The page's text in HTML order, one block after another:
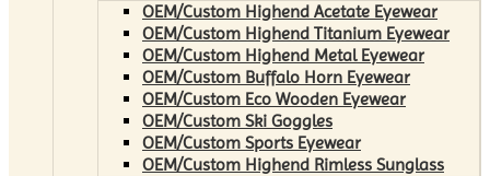
OEM/Custom Highend Acetate Eyewear
OEM/Custom Highend Titanium Eyewear
OEM/Custom Highend Metal Eyewear
OEM/Custom Buffalo Horn Eyewear
OEM/Custom Eco Wooden Eyewear
OEM/Custom Ski Goggles
OEM/Custom Sports Eyewear
OEM/Custom Highend Rimless Sunglass